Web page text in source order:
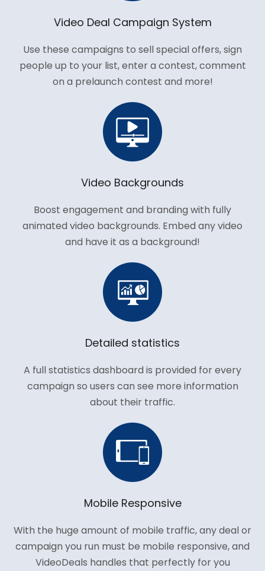
Video Deal Campaign System
Use these campaigns to sell special offers, sign
people up to your list, enter a contest, comment
on a prelaunch contest and more!
Video Backgrounds
Boost engagement and branding with fully
animated video backgrounds. Embed any video
and have it as a background!
Detailed statistics
A full statistics dashboard is provided for every
campaign so users can see more information
about their traffic.
Mobile Responsive
With the huge amount of mobile traffic, any deal or
campaign you run must be mobile responsive, and
VideoDeals handles that perfectly for you